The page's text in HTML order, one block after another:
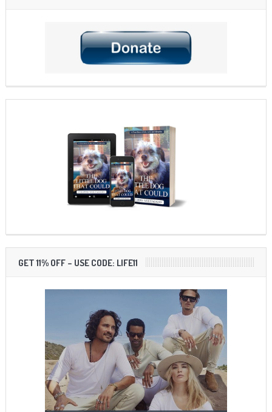
GET 11% OFF – USE CODE: LIFE11